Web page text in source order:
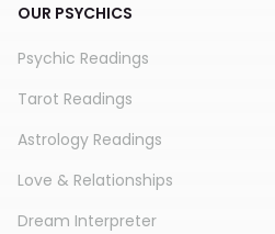
OUR PSYCHICS
Psychic Readings
Tarot Readings
Astrology Readings
Love & Relationships
Dream Interpreter